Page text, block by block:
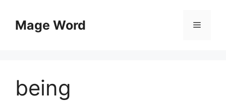
contentMage Word Menu
being